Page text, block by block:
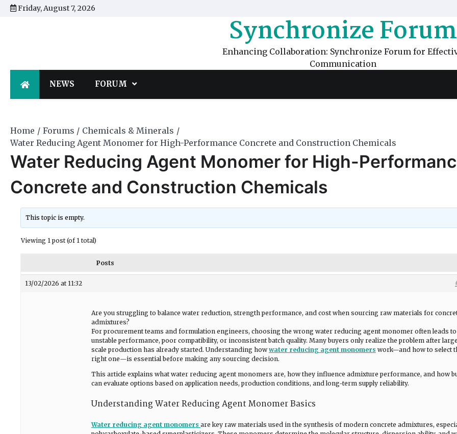
SkipFriday, August 7, 2026
Synchronize Forum
Enhancing Collaboration: Synchronize Forum for
Communication
NEWS FORUM
Home Forums
Chemicals & Minerals
Water Reducing Agent Monomer for High-Performance Concrete and Construction Chemicals
Water Reducing Agent Monomer for High-
Concrete and Construction Chemicals
This topic is empty.
Viewing 1 post (of 1 total)
Posts
13/02/2026 at 11:32
Are you struggling to balance water reduction, strength performance, and cost when sourcing raw materials for
admixtures?
For procurement teams and formulation engineers, choosing the wrong water reducing agent monomer often leads to
unstable performance, poor compatibility, or inconsistent batch quality. Many buyers only realize the problem after
scale production has already started. Understanding howwater reducing agent monomers work—and how to select
right one—is essential before making any sourcing decision.
This article explains what water reducing agent monomers are, how they influence admixture performance, and how
can evaluate options based on application needs, production conditions, and long-term supply reliability.
Understanding Water Reducing Agent Monomer Basics
Water reducing agent monomers are key raw materials used in the synthesis of modern concrete admixtures,